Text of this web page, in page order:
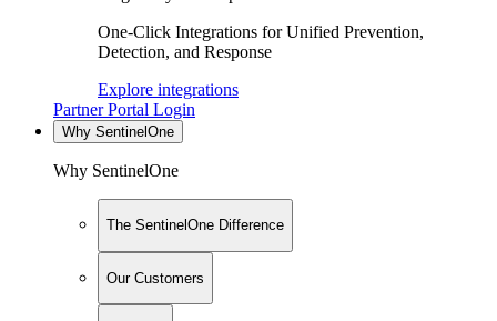
One-Click Integrations for Unified Prevention,
Detection, and Response
Explore integrations
Partner Portal Login
Why SentinelOne
Why SentinelOne
The SentinelOne Difference
Our Customers